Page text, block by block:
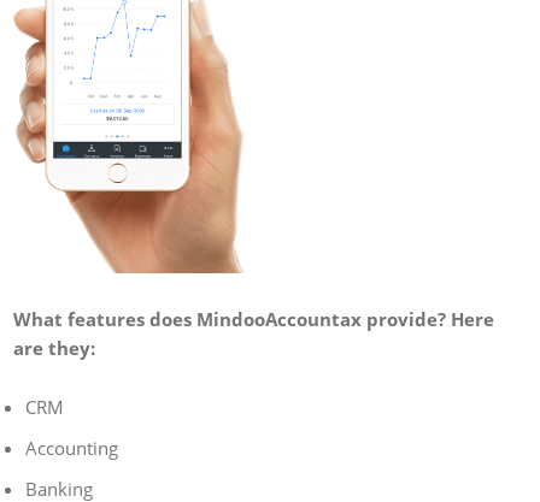
What features does MindooAccountax provide? Here
are they:
CRM
Accounting
Banking